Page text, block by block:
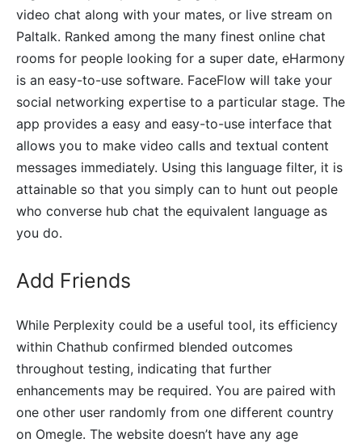
video chat along with your mates, or live stream on
Paltalk. Ranked among the many finest online chat
rooms for people looking for a super date, eHarmony
is an easy-to-use software. FaceFlow will take your
social networking expertise to a particular stage. The
app provides a easy and easy-to-use interface that
allows you to make video calls and textual content
messages immediately. Using this language filter, it is
attainable so that you simply can to hunt out people
who converse hub chat the equivalent language as
you do.
Add Friends
While Perplexity could be a useful tool, its efficiency
within Chathub confirmed blended outcomes
throughout testing, indicating that further
enhancements may be required. You are paired with
one other user randomly from one different country
on Omegle. The website doesn’t have any age